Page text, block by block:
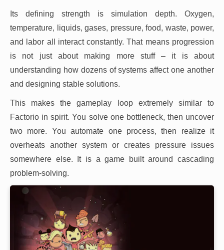
Its defining strength is simulation depth. Oxygen,
temperature, liquids, gases, pressure, food, waste, power,
and labor all interact constantly. That means progression
is not just about making more stuff – it is about
understanding how dozens of systems affect one another
and designing stable solutions.
This makes the gameplay loop extremely similar to
Factorio in spirit. You solve one bottleneck, then uncover
two more. You automate one process, then realize it
overheats another system or creates pressure issues
somewhere else. It is a game built around cascading
problem-solving.